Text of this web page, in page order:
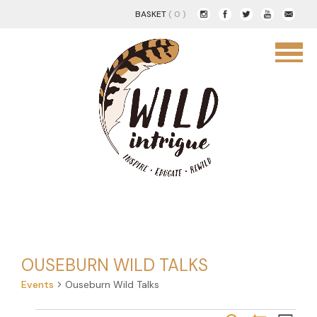
BASKET ( 0 )
OUSEBURN WILD TALKS
Events Ouseburn Wild Talks